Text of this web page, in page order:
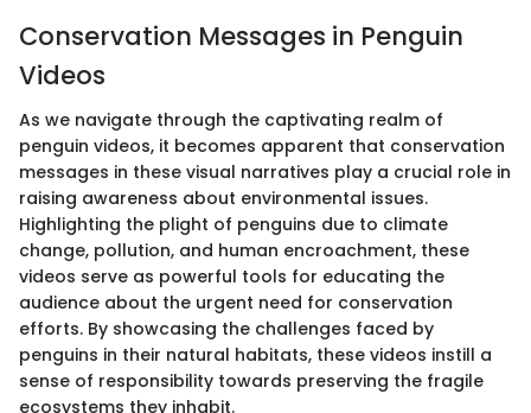
Conservation Messages in Penguin
Videos
As we navigate through the captivating realm of
penguin videos, it becomes apparent that conservation
messages in these visual narratives play a crucial role in
raising awareness about environmental issues.
Highlighting the plight of penguins due to climate
change, pollution, and human encroachment, these
videos serve as powerful tools for educating the
audience about the urgent need for conservation
efforts. By showcasing the challenges faced by
penguins in their natural habitats, these videos instill a
sense of responsibility towards preserving the fragile
ecosystems they inhabit.